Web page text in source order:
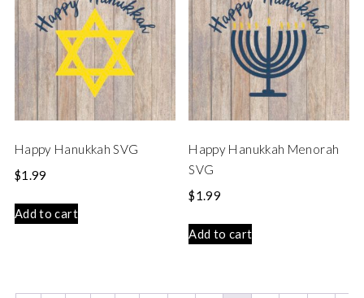
Happy Hanukkah SVG
$1.99
Add to cart
Happy Hanukkah Menorah
SVG
$1.99
Add to cart